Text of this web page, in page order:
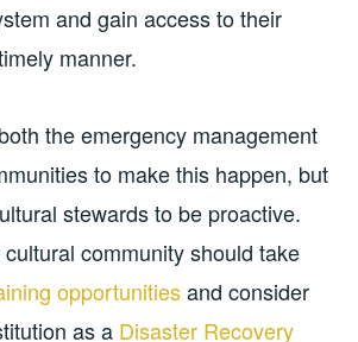
and gain access to their
manner.
the emergency management
to make this happen, but
stewards to be proactive.
community should take
opportunitiesand consider
as a Disaster Recovery